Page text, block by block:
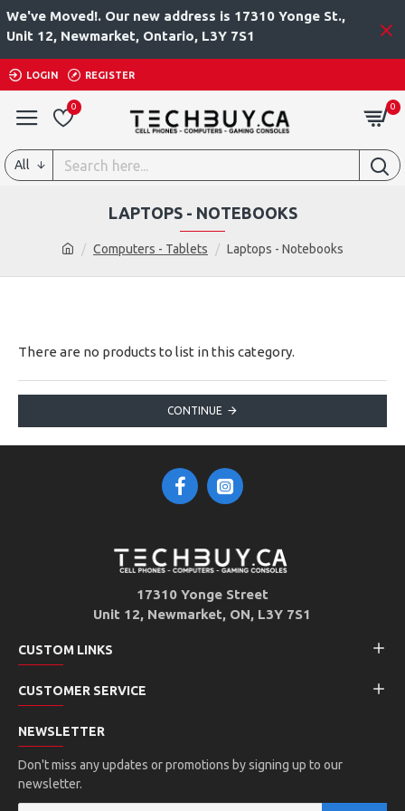
We've Moved!. Our new address is 17310 Yonge St.,
Unit 12, Newmarket, Ontario, L3Y 7S1
LOGIN REGISTER
0 0
All
Computers - Tablets Laptops - Notebooks
LAPTOPS - NOTEBOOKS
There are no products to list in this category.
CONTINUE
17310 Yonge Street
Unit 12, Newmarket, ON, L3Y 7S1
CUSTOM LINKS
CUSTOMER SERVICE
NEWSLETTER
Don't miss any updates or promotions by signing up to our
newsletter.